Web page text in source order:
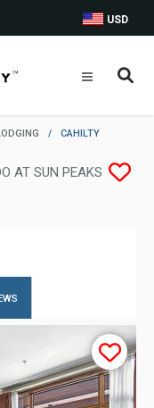
USD
/
CAHILTY
AT SUN PEAKS